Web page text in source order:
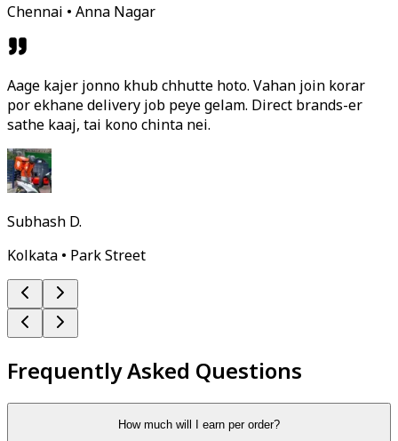
Chennai • Anna Nagar
Aage kajer jonno khub chhutte hoto. Vahan join korar
por ekhane delivery job peye gelam. Direct brands-er
sathe kaaj, tai kono chinta nei.
Subhash D.
Kolkata • Park Street
Frequently Asked Questions
How much will I earn per order?